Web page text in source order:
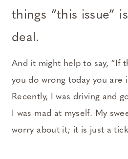
things “this issue”
deal.
And it might help to say, “If
you do wrong today you are
Recently, I was driving and
I was mad at myself. My
worry about it; it is just a